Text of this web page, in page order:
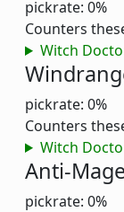
pickrate: 0%
Counters
Witch
pickrate: 0%
Counters
Witch
Anti-Mage
pickrate: 0%